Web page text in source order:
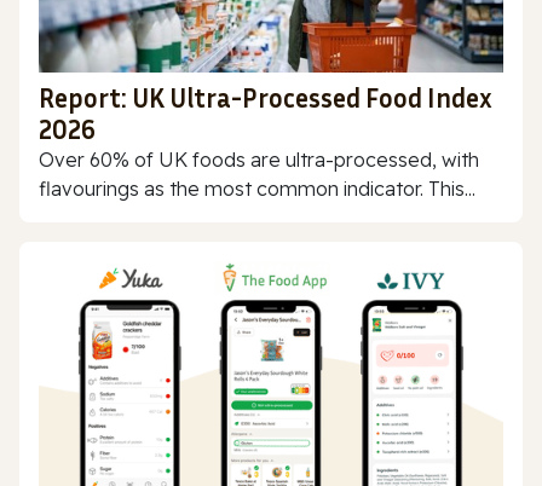
Report: UK Ultra-Processed Food Index
2026
Over 60% of UK foods are ultra-processed, with
flavourings as the most common indicator. This...